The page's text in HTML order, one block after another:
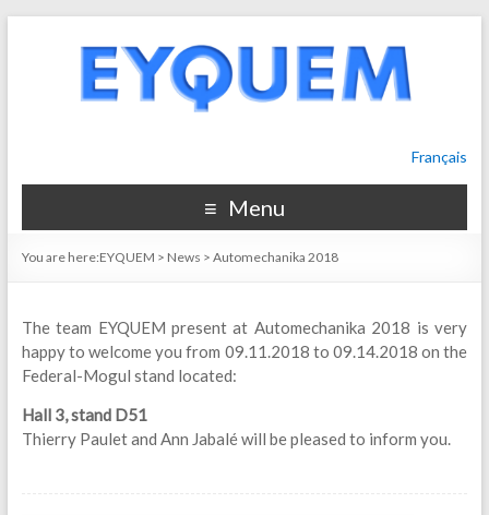
Français
Menu
You are here:EYQUEM > News > Automechanika 2018
The team EYQUEM present at Automechanika 2018 is very
happy to welcome you from 09.11.2018 to 09.14.2018 on the
Federal-Mogul stand located:
Hall 3, stand D51
Thierry Paulet and Ann Jabalé will be pleased to inform you.